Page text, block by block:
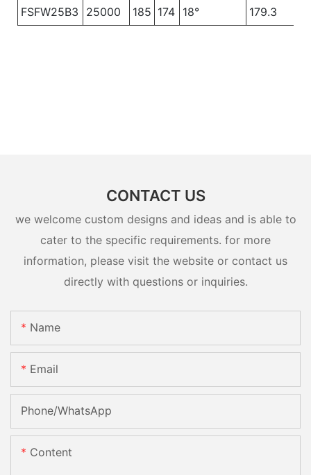
FSFW25B3 25000 185 174 18° 179.3
CONTACT US
we welcome custom designs and ideas and is able to
cater to the specific requirements. for more
information, please visit the website or contact us
directly with questions or inquiries.
Name
Email
Phone/whatsApp
Content